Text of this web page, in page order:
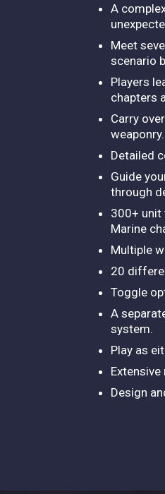
A
Meet
scenario
Players
chapters
Carry
weaponry.
Detailed
Guide
through
300+ unit
Marine
Multiple
20
Toggle
A
system.
Play as
Design